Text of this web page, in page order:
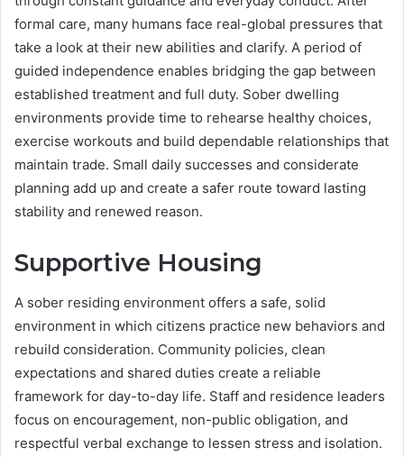
formal care, many humans face real-global pressures that
take a look at their new abilities and clarify. A period of
guided independence enables bridging the gap between
established treatment and full duty. Sober dwelling
environments provide time to rehearse healthy choices,
exercise workouts and build dependable relationships that
maintain trade. Small daily successes and considerate
planning add up and create a safer route toward lasting
stability and renewed reason.
Supportive Housing
A sober residing environment offers a safe, solid
environment in which citizens practice new behaviors and
rebuild consideration. Community policies, clean
expectations and shared duties create a reliable
framework for day-to-day life. Staff and residence leaders
focus on encouragement, non-public obligation, and
respectful verbal exchange to lessen stress and isolation.